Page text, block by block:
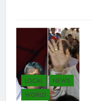
LOCAL
NEWS
WORLD